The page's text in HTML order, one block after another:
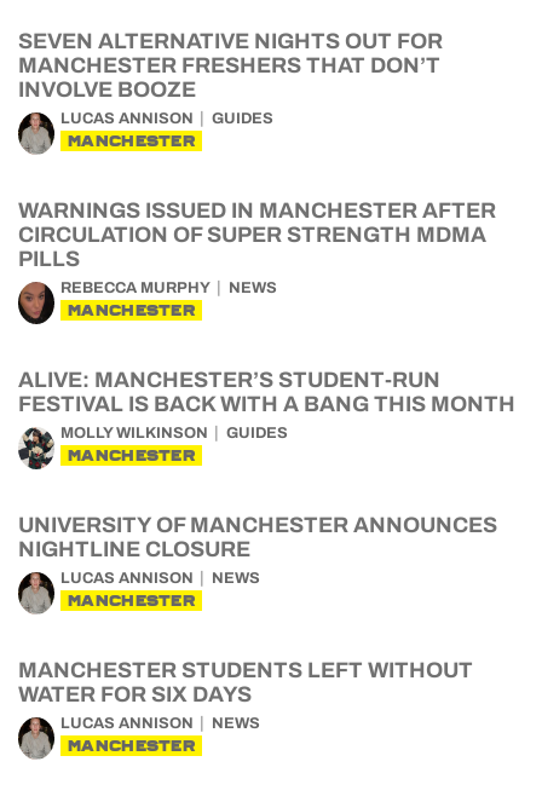
SEVEN ALTERNATIVE NIGHTS OUT FOR
MANCHESTER FRESHERS THAT DON’T
INVOLVE BOOZE
LUCAS ANNISON GUIDES
MANCHESTER
WARNINGS ISSUED IN MANCHESTER AFTER
CIRCULATION OF SUPER STRENGTH MDMA
PILLS
REBECCA MURPHY NEWS
MANCHESTER
ALIVE: MANCHESTER’S STUDENT-RUN
FESTIVAL IS BACK WITH A BANG THIS MONTH
MOLLY WILKINSON GUIDES
MANCHESTER
UNIVERSITY OF MANCHESTER ANNOUNCES
NIGHTLINE CLOSURE
LUCAS ANNISON NEWS
MANCHESTER
MANCHESTER STUDENTS LEFT WITHOUT
WATER FOR SIX DAYS
LUCAS ANNISON NEWS
MANCHESTER